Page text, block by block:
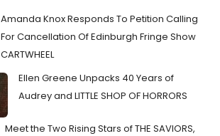
Amanda Knox Responds To Petition Calling
For Cancellation Of Edinburgh Fringe Show
CARTWHEEL
Ellen Greene Unpacks 40 Years of
Audrey and LITTLE SHOP OF HORRORS
Meet the Two Rising Stars of THE SAVIORS,